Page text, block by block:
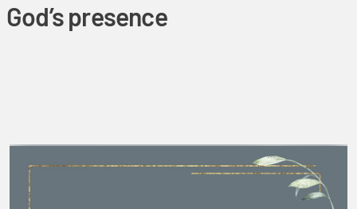
God’s presence